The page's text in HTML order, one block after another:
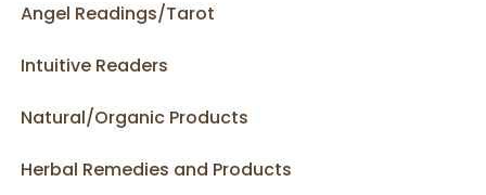
Angel Readings/Tarot
Intuitive Readers
Natural/Organic Products
Herbal Remedies and Products